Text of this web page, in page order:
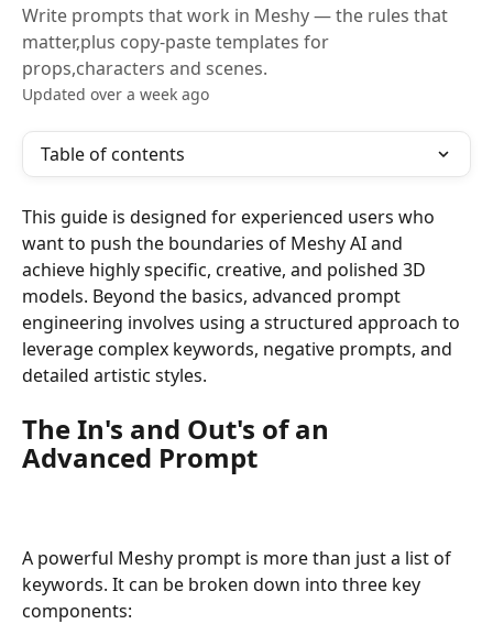
Write prompts that work in Meshy — the rules that
matter,plus copy-paste templates for
props,characters and scenes.
Updated over a week ago
Table of contents
This guide is designed for experienced users who
want to push the boundaries of Meshy AI and
achieve highly specific, creative, and polished 3D
models. Beyond the basics, advanced prompt
engineering involves using a structured approach to
leverage complex keywords, negative prompts, and
detailed artistic styles.
The In's and Out's of an
Advanced Prompt
A powerful Meshy prompt is more than just a list of
keywords. It can be broken down into three key
components: